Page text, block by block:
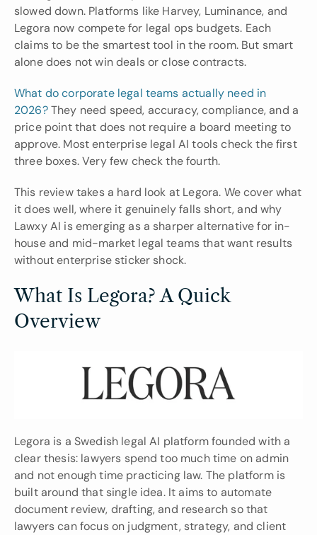
slowed down. Platforms like Harvey, Luminance, and
Legora now compete for legal ops budgets. Each
claims to be the smartest tool in the room. But smart
alone does not win deals or close contracts.
What do corporate legal teams actually need in
2026? They need speed, accuracy, compliance, and a
price point that does not require a board meeting to
approve. Most enterprise legal AI tools check the first
three boxes. Very few check the fourth.
This review takes a hard look at Legora. We cover what
it does well, where it genuinely falls short, and why
Lawxy AI is emerging as a sharper alternative for in-
house and mid-market legal teams that want results
without enterprise sticker shock.
What Is Legora? A Quick
Overview
Legora is a Swedish legal AI platform founded with a
clear thesis: lawyers spend too much time on admin
and not enough time practicing law. The platform is
built around that single idea. It aims to automate
document review, drafting, and research so that
lawyers can focus on judgment, strategy, and client